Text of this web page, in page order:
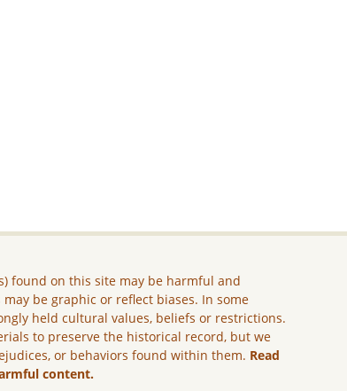
found on this site may be harmful and
be graphic or reflect biases. In some
held cultural values, beliefs or restrictions.
to preserve the historical record, but we
or behaviors found within them. Read
content.